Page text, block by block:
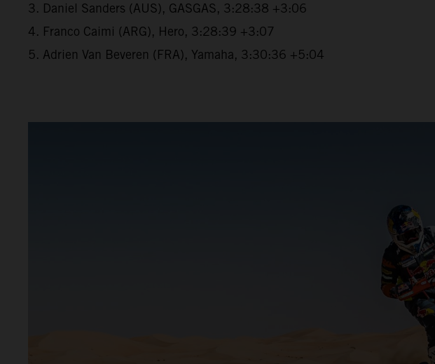
3. Daniel Sanders (AUS), GASGAS, 3:28:38 +3:06
4. Franco Caimi (ARG), Hero, 3:28:39 +3:07
5. Adrien Van Beveren (FRA), Yamaha, 3:30:36 +5:04